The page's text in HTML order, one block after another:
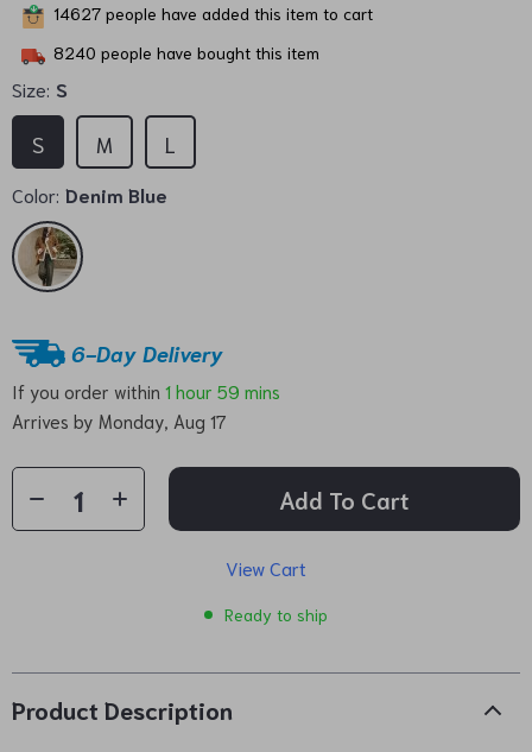
14627 people have added this item to cart
8240 people have bought this item
Size: S
S L
M
Color: Denim Blue
6-Day Delivery
If you order within 1 hour 59 mins
Arrives by Monday, Aug 17
Add To Cart
View Cart
Ready to ship
Product Description